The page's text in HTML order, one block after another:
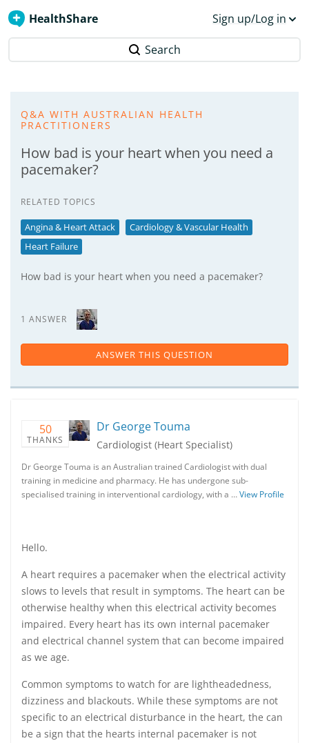
HealthShare Sign up/Log in
Search
Q&A WITH AUSTRALIAN HEALTH
PRACTITIONERS
How bad is your heart when you need a
pacemaker?
RELATED TOPICS
Angina & Heart Attack
Cardiology & Vascular Health
Heart Failure
How bad is your heart when you need a pacemaker?
1 ANSWER
ANSWER THIS QUESTION
50
THANKS
Dr George Touma
Cardiologist (Heart Specialist)
Dr George Touma is an Australian trained Cardiologist with dual
training in medicine and pharmacy. He has undergone sub-
specialised training in interventional cardiology, with a …View Profile
Hello.
A heart requires a pacemaker when the electrical activity
slows to levels that result in symptoms. The heart can be
otherwise healthy when this electrical activity becomes
impaired. Every heart has its own internal pacemaker
and electrical channel system that can become impaired
as we age.
Common symptoms to watch for are lightheadedness,
dizziness and blackouts. While these symptoms are not
specific to an electrical disturbance in the heart, the can
be a sign that the hearts internal pacemaker is not